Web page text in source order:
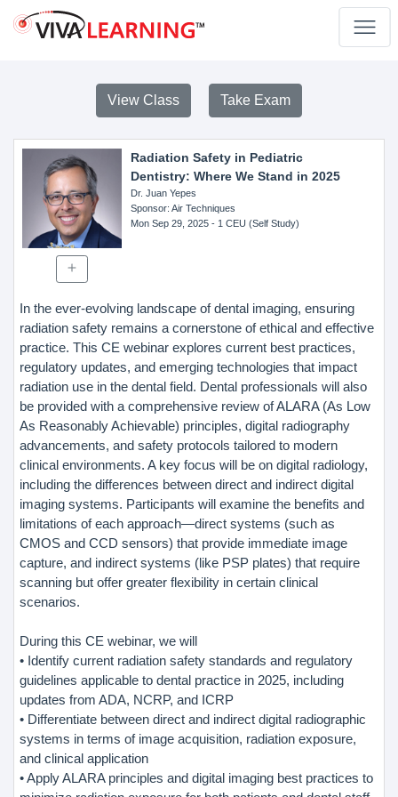
View Class Take Exam
Radiation Safety in Pediatric
Dentistry: Where We Stand in 2025
Dr. Juan Yepes
Sponsor: Air Techniques
Mon Sep 29, 2025- 1 CEU (Self Study)
In the ever-evolving landscape of dental imaging, ensuring
radiation safety remains a cornerstone of ethical and effective
practice. This CE webinar explores current best practices,
regulatory updates, and emerging technologies that impact
radiation use in the dental field. Dental professionals will also
be provided with a comprehensive review of ALARA (As Low
As Reasonably Achievable) principles, digital radiography
advancements, and safety protocols tailored to modern
clinical environments. A key focus will be on digital radiology,
including the differences between direct and indirect digital
imaging systems. Participants will examine the benefits and
limitations of each approach—direct systems (such as
CMOS and CCD sensors) that provide immediate image
capture, and indirect systems (like PSP plates) that require
scanning but offer greater flexibility in certain clinical
scenarios.
During this CE webinar, we will
• Identify current radiation safety standards and regulatory
guidelines applicable to dental practice in 2025, including
updates from ADA, NCRP, and ICRP
• Differentiate between direct and indirect digital radiographic
systems in terms of image acquisition, radiation exposure,
and clinical application
• Apply ALARA principles and digital imaging best practices to